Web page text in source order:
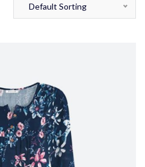
Default Sorting